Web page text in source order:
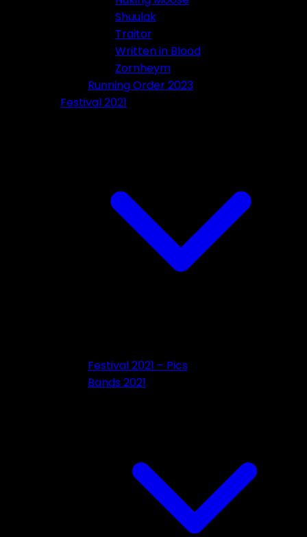
Shuulak
Traitor
Written in Blood
Zornheym
Running Order 2023
Festival 2021
Festival 2021 – Pics
Bands 2021